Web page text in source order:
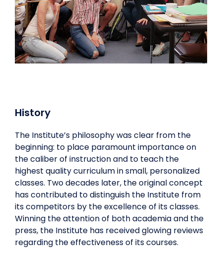
History
The Institute’s philosophy was clear from the
beginning: to place paramount importance on
the caliber of instruction and to teach the
highest quality curriculum in small, personalized
classes. Two decades later, the original concept
has contributed to distinguish the Institute from
its competitors by the excellence of its classes.
Winning the attention of both academia and the
press, the Institute has received glowing reviews
regarding the effectiveness of its courses.